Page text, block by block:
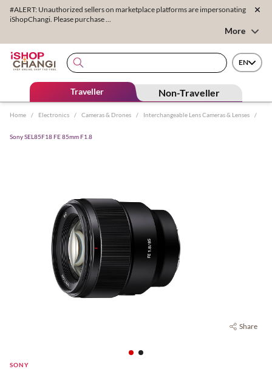
#ALERT: Unauthorized sellers on marketplace platforms are impersonating
iShopChangi. Please purchase ...
More
EN
Traveller Non-Traveller
Home / Electronics / Cameras & Drones / Interchangeable Lens Cameras & Lenses /
Sony SEL85F18 FE 85mm F1.8
Share
SONY